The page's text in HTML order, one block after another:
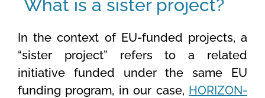
What is a sister project?
In the context of EU-funded projects, a
“sister project” refers to a related
initiative funded under the same EU
funding program, in our case, HORIZON-